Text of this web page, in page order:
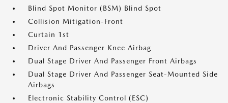
Blind Spot Monitor (BSM) Blind Spot
Collision Mitigation-Front
Curtain 1st
Driver And Passenger Knee Airbag
Dual Stage Driver And Passenger Front Airbags
Dual Stage Driver And Passenger Seat-Mounted Side
Airbags
Electronic Stability Control (ESC)